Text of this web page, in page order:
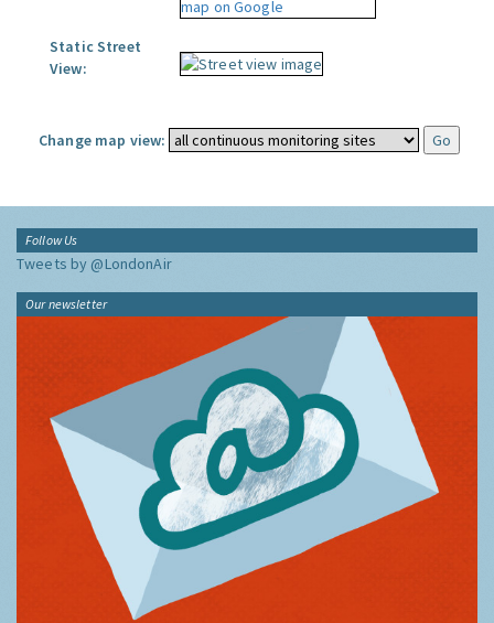
Static Street
View:
Change map view:
Follow Us
Tweets by @LondonAir
Our newsletter